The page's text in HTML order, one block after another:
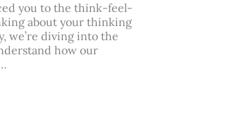
you to the think-feel-
about your thinking
we’re diving into the
how our